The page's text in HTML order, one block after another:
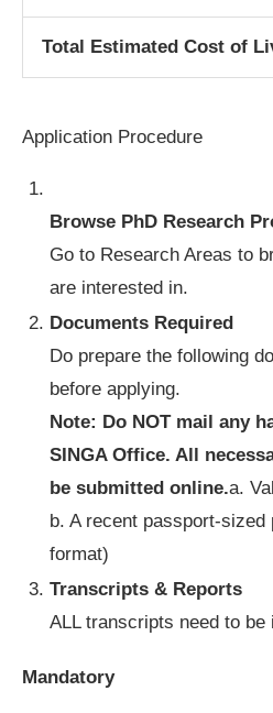
Total Estimated Cost of
Application Procedure
Browse PhD Research
Go to Research Areas to
are interested in.
Documents Required
Do prepare the following
before applying.
Note: Do NOT mail any
SINGA Office. All
be submitted online.a.
b. A recent passport-
format)
Transcripts & Reports
ALL transcripts need to
Mandatory